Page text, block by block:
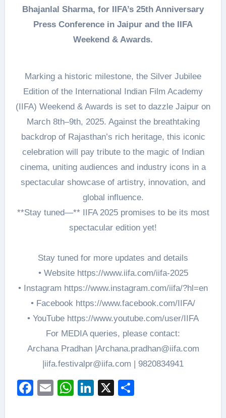
Bhajanlal Sharma, for IIFA’s 25th Anniversary
Press Conference in Jaipur and the IIFA
Weekend & Awards.
Marking a historic milestone, the Silver Jubilee
Edition of the International Indian Film Academy
(IIFA) Weekend & Awards is set to dazzle Jaipur on
March 8th–9th, 2025. Against the breathtaking
backdrop of Rajasthan’s rich heritage, this iconic
celebration will pay tribute to the magic of Indian
cinema, uniting audiences and industry icons in a
spectacular showcase of artistry, innovation, and
global influence.
**Stay tuned—** IIFA 2025 promises to be its most
spectacular edition yet!
Stay tuned for more updates and details
• Website https://www.iifa.com/iifa-2025
• Instagram https://www.instagram.com/iifa/?hl=en
• Facebook https://www.facebook.com/IIFA/
• YouTube https://www.youtube.com/user/IIFA
For MEDIA queries, please contact:
Archana Pradhan |Archana.pradhan@iifa.com
|iifa.festivalpr@iifa.com | 9820834941
Facebook
EmailWhatsApp
LinkedIn
X